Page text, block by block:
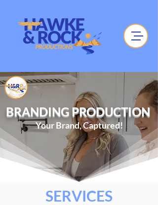
BRANDING PRODUCTION
Your Brand, Captured!
SERVICES